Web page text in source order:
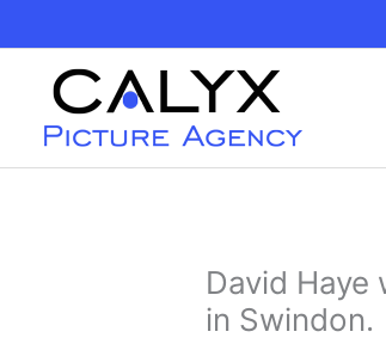
content
David Haye
in Swindon.